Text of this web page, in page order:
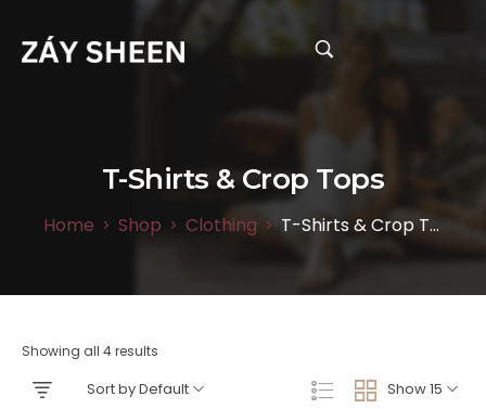
T-Shirts & Crop Tops
Home > Shop > Clothing > T-Shirts & Crop Tops
Showing all 4 results
Show 15
Sort by Default